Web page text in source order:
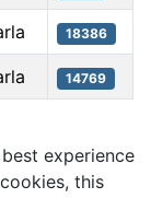
18386
14769
experience
this